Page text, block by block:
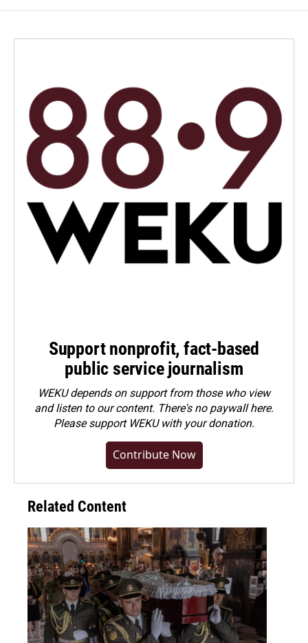
Support nonprofit, fact-based
public service journalism
WEKU depends on support from those who view
and listen to our content. There's no paywall here.
Pleasesupport WEKU with your donation.
Contribute Now
Related Content